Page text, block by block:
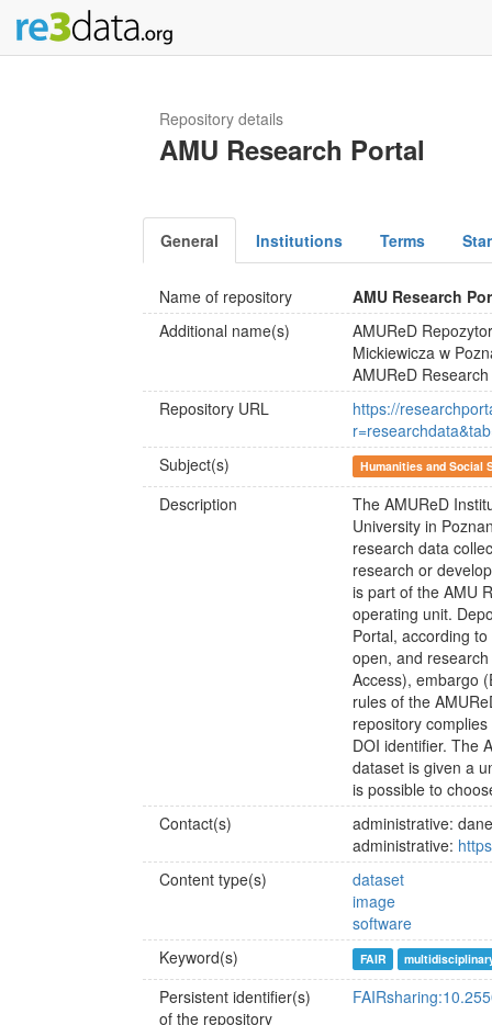
Repository details
AMU Research Portal
General Institutions Terms
Name of repository
AMU Research
Additional name(s)
AMUReD
Mickiewicza w
AMUReD
Repository URL
https://
Subject(s)
Humanities and Social
Description
The AMUReD
University in
research data
research or
is part of the AMU
operating unit.
Portal, according
open, and
Access), embargo
rules of the
repository
DOI identifier. The
dataset is given a
is possible to
Contact(s)
administrative:
administrative:
Content type(s)
dataset
image
software
Keyword(s)
FAIR
Persistent identifier(s)
of the repository